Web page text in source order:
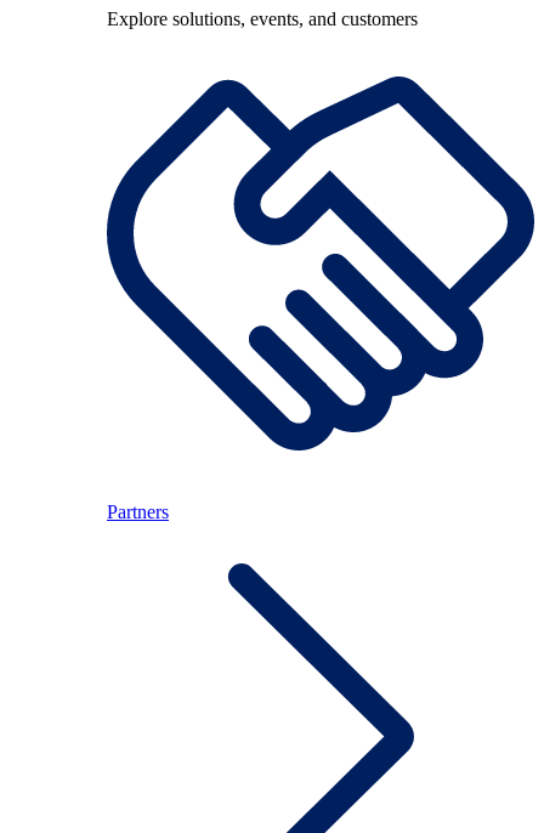
Explore solutions, events, and customers
Partners